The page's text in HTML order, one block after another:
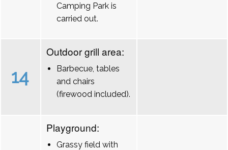
Camping Park is
carried out.
14
Outdoor grill area:
Barbecue, tables
and chairs
(firewood included).
Playground:
Grassy field with